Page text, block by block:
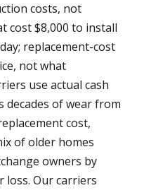
costs, not
cost $8,000 to install
replacement-cost
not what
use actual cash
decades of wear from
cost,
of older homes
owners by
loss. Our carriers